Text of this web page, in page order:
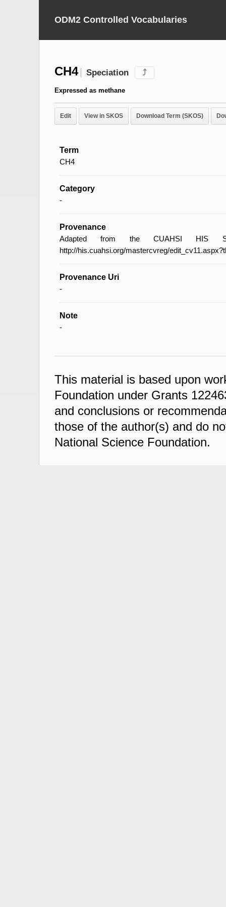
ODM2 Controlled Vocabularies
CH4 Speciation ⤴
Expressed as methane
Edit View in SKOS Download Term (SKOS)
Term
CH4
Category
-
Provenance
Adapted from the CUAHSI HIS
http://his.cuahsi.org/mastercvreg/
Provenance Uri
-
Note
-
This material is based upon
Foundation under Grants
and conclusions or
those of the author(s) and do
National Science Foundation.